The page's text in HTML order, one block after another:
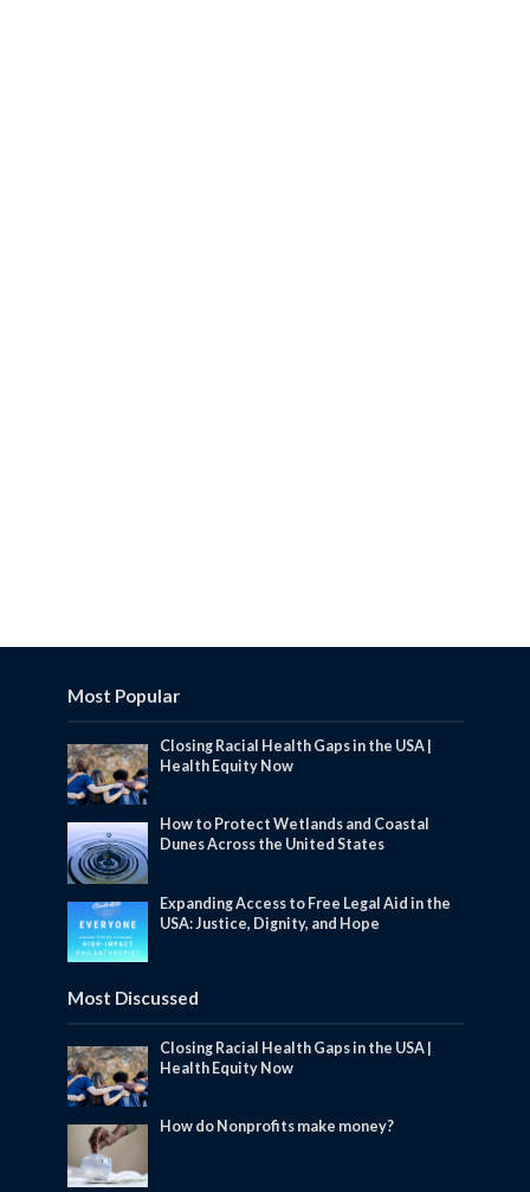
Most Popular
Closing Racial Health Gaps in the USA |
Health Equity Now
How to Protect Wetlands and Coastal
Dunes Across the United States
Expanding Access to Free Legal Aid in the
USA: Justice, Dignity, and Hope
Most Discussed
Closing Racial Health Gaps in the USA |
Health Equity Now
How do Nonprofits make money?